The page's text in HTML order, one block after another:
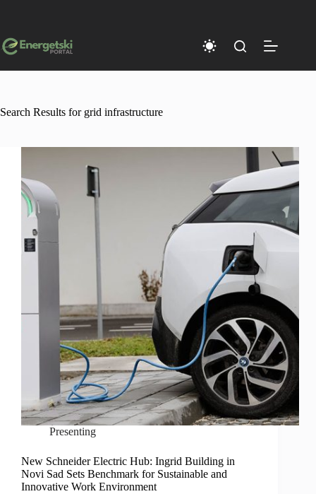
Search Results for grid infrastructure
Presenting
New Schneider Electric Hub: Ingrid Building in
Novi Sad Sets Benchmark for Sustainable and
Innovative Work Environment